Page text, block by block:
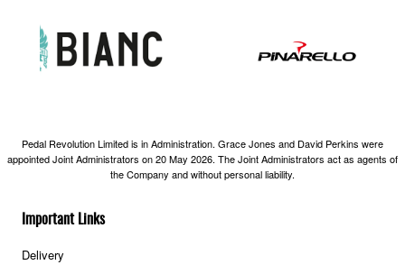
Important Links
Delivery
Pedal Revolution Limited is in Administration. Grace Jones and David Perkins were
appointed Joint Administrators on 20 May 2026. The Joint Administrators act as agents of
the Company and without personal liability.